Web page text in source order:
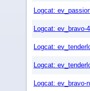
Logcat:
Logcat: ev_bravo-
Logcat:
Logcat:
Logcat: ev_bravo-